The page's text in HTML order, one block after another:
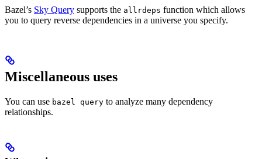
Bazel’s Sky Query supports the allrdeps function which allows
you to query reverse dependencies in a universe you specify.
Miscellaneous uses
You can use bazel query to analyze many dependency
relationships.